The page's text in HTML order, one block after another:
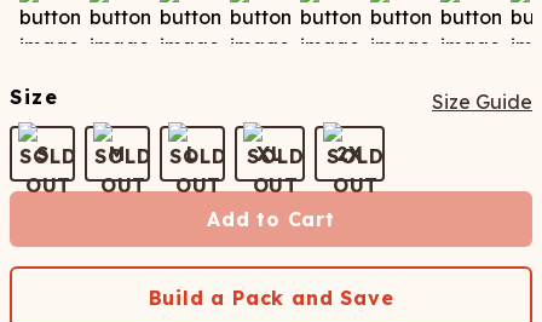
Size Size Guide
S M L XL 2X
Add to Cart
Build a Pack and Save